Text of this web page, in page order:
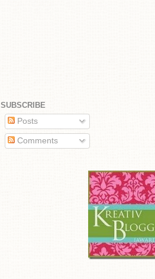
SUBSCRIBE
Posts
Comments